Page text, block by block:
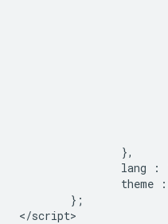
},
lang
:
theme
:
};
</script>